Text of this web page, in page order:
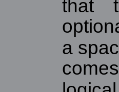
that
a